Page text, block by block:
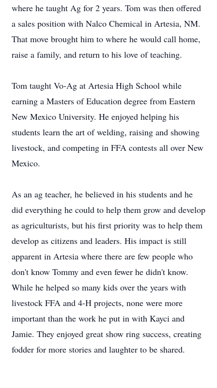
where he taught Ag for 2 years. Tom was then offered
a sales position with Nalco Chemical in Artesia, NM.
That move brought him to where he would call home,
raise a family, and return to his love of teaching.
Tom taught Vo-Ag at Artesia High School while
earning a Masters of Education degree from Eastern
New Mexico University. He enjoyed helping his
students learn the art of welding, raising and showing
livestock, and competing in FFA contests all over New
Mexico.
As an ag teacher, he believed in his students and he
did everything he could to help them grow and develop
as agriculturists, but his first priority was to help them
develop as citizens and leaders. His impact is still
apparent in Artesia where there are few people who
don't know Tommy and even fewer he didn't know.
While he helped so many kids over the years with
livestock FFA and 4-H projects, none were more
important than the work he put in with Kayci and
Jamie. They enjoyed great show ring success, creating
fodder for more stories and laughter to be shared.